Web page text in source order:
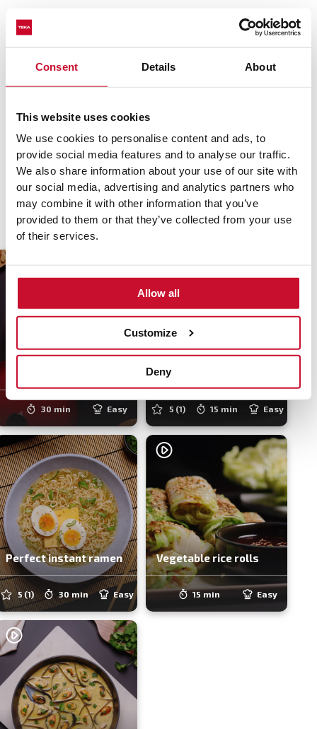
Consent Details About
This website uses cookies
We use cookies to personalise content and ads, to
provide social media features and to analyse our traffic.
We also share information about your use of our site with
our social media, advertising and analytics partners who
may combine it with other information that you’ve
provided to them or that they’ve collected from your use
of their services.
Allow all
Customize
Deny
know, but you can still feel like a chef because, in this case,
where there isn’t smoke, there is fire… or a Teka hood in
of the MasterSense Airhob is automatically activated when
the hob is switched on, absorbing smoke and any smell
quickly, so you can focus on what really matters: your
recipes.
One pot chicken
mushroom pasta
30 min Easy
pancakes
5 (1) 15 min Easy
Perfect instant ramen
5(1) 30 min Easy
Vegetable rice rolls
15 min Easy